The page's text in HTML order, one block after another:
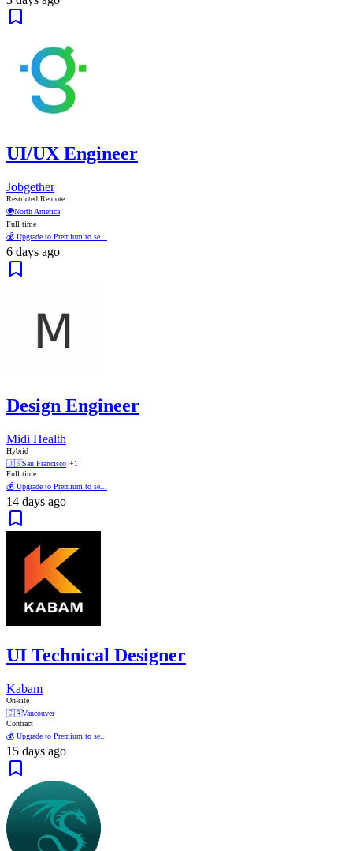
UI/UX Engineer
Jobgether
Restricted Remote
🌍North America
Full time
💰 Upgrade to Premium to se...
6 days ago
Design Engineer
Midi Health
Hybrid
🇺🇸San Francisco +1
Full time
💰 Upgrade to Premium to se...
14 days ago
UI Technical Designer
Kabam
On-site
🇨🇦Vancouver
Contract
💰 Upgrade to Premium to se...
15 days ago